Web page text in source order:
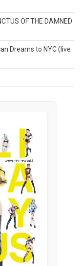
OF THE DAMNED
Dreams to NYC (live